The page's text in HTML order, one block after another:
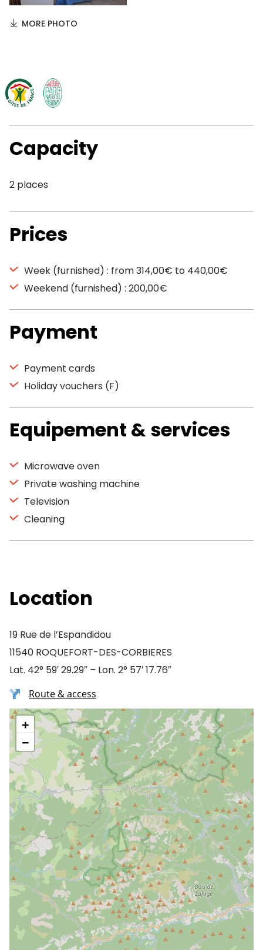
MORE PHOTO
Capacity
2 places
Prices
Week (furnished) : from 314,00€ to 440,00€
Weekend (furnished) : 200,00€
Payment
Payment cards
Holiday vouchers (F)
Equipement & services
Microwave oven
Private washing machine
Television
Cleaning
Location
19 Rue de l’Espandidou
11540 ROQUEFORT-DES-CORBIERES
Lat. 42° 59′ 29.29″ – Lon. 2° 57′ 17.76″
Route & access
+
−